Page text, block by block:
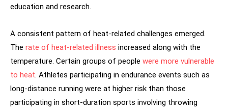
education and research.
A consistent pattern of heat-related challenges emerged.
The rate of heat-related illness increased along with the
temperature. Certain groups of people were more vulnerable
to heat. Athletes participating in endurance events such as
long-distance running were at higher risk than those
participating in short-duration sports involving throwing